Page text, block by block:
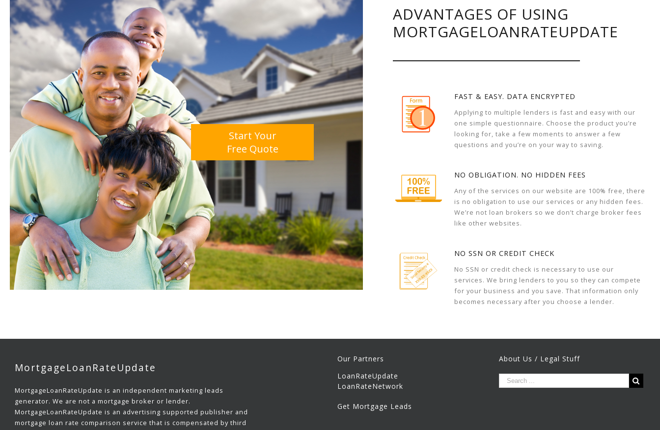
Start Your
Free Quote
ADVANTAGES OF USING
MORTGAGELOANRATEUPDATE
FAST & EASY. DATA ENCRYPTED
Applying to multiple lenders is fast and easy with our
one simple questionnaire. Choose the product you’re
looking for, take a few moments to answer a few
questions and you’re on your way to saving.
NO OBLIGATION. NO HIDDEN FEES
Any of the services on our website are 100% free, there
is no obligation to use our services or any hidden fees.
We’re not loan brokers so we don’t charge broker fees
like other websites.
NO SSN OR CREDIT CHECK
No SSN or credit check is necessary to use our
services. We bring lenders to you so they can compete
for your business and you save. That information only
becomes necessary after you choose a lender.
MortgageLoanRateUpdate
MortgageLoanRateUpdate is an independent marketing leads
generator. We are not a mortgage broker or lender.
MortgageLoanRateUpdate is an advertising supported publisher and
mortgage loan rate comparison service that is compensated by third
Our Partners
LoanRateUpdate
LoanRateNetwork
Get Mortgage Leads
About Us / Legal Stuff